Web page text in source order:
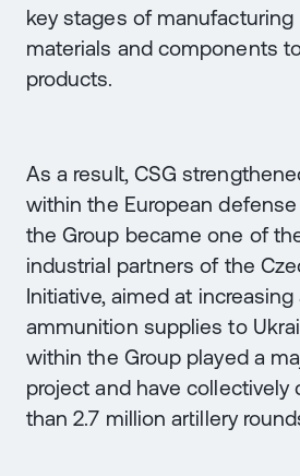
key stages of
materials and components
products.
As a result, CSG
within the European defense
the Group became one of
industrial partners of the
Initiative, aimed at increasing
ammunition supplies to
within the Group played a
project and have collectively
than 2.7 million artillery